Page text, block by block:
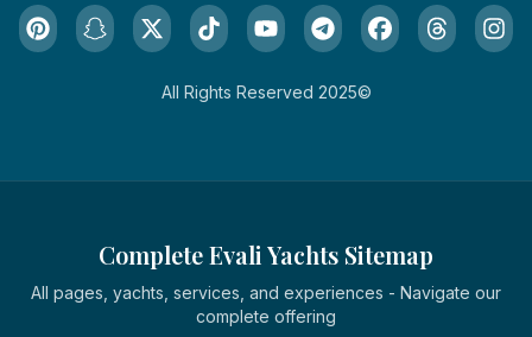
All Rights Reserved 2025©
Complete Evali Yachts Sitemap
All pages, yachts, services, and experiences - Navigate our
complete offering